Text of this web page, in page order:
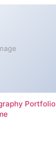
Portfolio